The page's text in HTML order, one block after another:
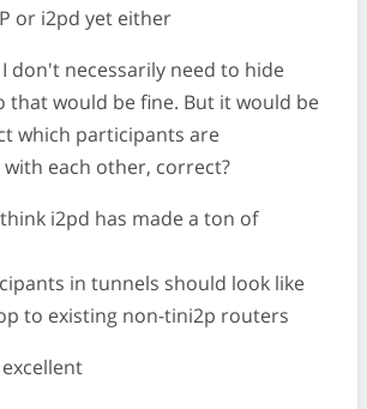
or i2pd yet either
I don't necessarily need to hide
that would be fine. But it would be
which participants are
each other, correct?
i2pd has made a ton of
in tunnels should look like
to existing non-tini2p routers
excellent